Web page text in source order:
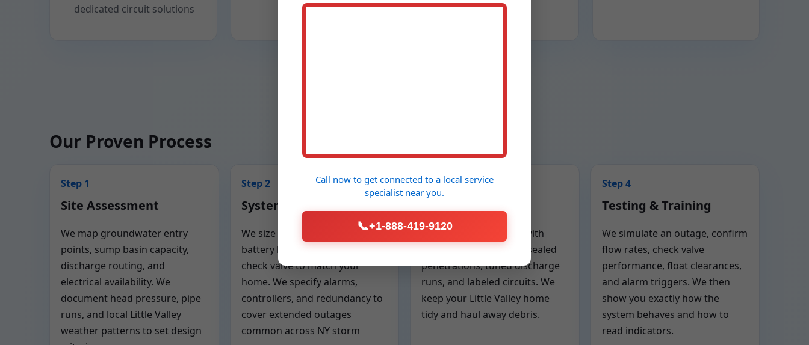
dedicated circuit solutions
Our Proven Process
Step 1
Site Assessment
We map groundwater entry
points, sump basin capacity,
discharge routing, and
electrical availability. We
document head pressure, pipe
runs, and local Little Valley
weather patterns to set design
Step 2
System Design
We size the backup pump,
battery bank, charger, and
check valve to match your
home. We specify alarms,
controllers, and redundancy to
cover extended outages
common across NY storm
Step 3
Fast, clean installation with
protective drop cloths, sealed
penetrations, tuned discharge
runs, and labeled circuits. We
keep your Little Valley home
tidy and haul away debris.
Step 4
Testing & Training
We simulate an outage, confirm
flow rates, check valve
performance, float clearances,
and alarm triggers. We then
show you exactly how the
system behaves and how to
read indicators.
Call now to get connected to a local service
specialist near you.
📞+1-888-419-9120